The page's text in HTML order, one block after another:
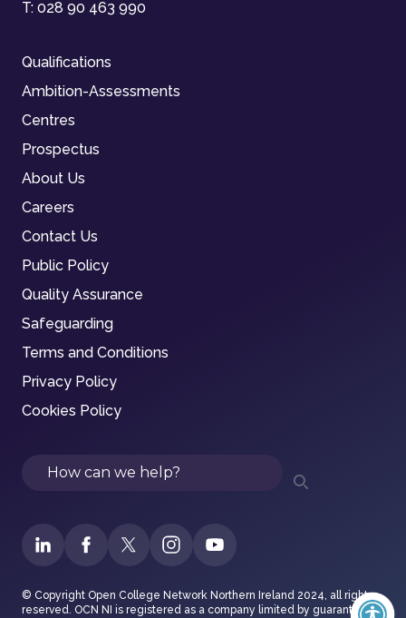
T: 028 90 463 990
Qualifications
Ambition-Assessments
Centres
Prospectus
About Us
Careers
Contact Us
Public Policy
Quality Assurance
Safeguarding
Terms and Conditions
Privacy Policy
Cookies Policy
Search
© Copyright Open College Network Northern Ireland 2024, all rights
reserved. OCN NI is registered as a company limited by guarantee in